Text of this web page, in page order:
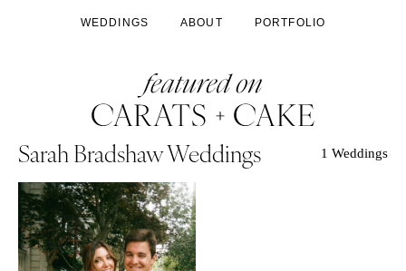
WEDDINGS ABOUT PORTFOLIO
Sarah Bradshaw Weddings 1 Weddings